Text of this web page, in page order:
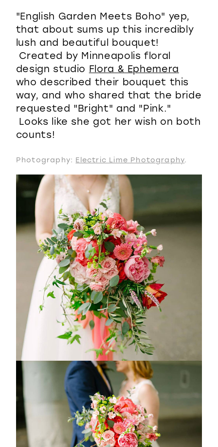
"English Garden Meets Boho" yep,
that about sums up this incredibly
lush and beautiful bouquet!
Created by Minneapolis floral
design studio Flora & Ephemera
who described their bouquet this
way, and who shared that the bride
requested "Bright" and "Pink."
Looks like she got her wish on both
counts!
Photography: Electric Lime Photography.